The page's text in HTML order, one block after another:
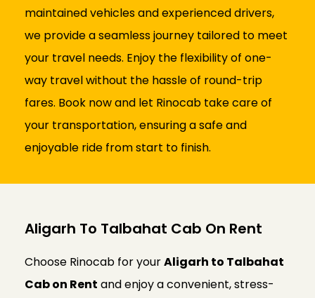
maintained vehicles and experienced drivers,
we provide a seamless journey tailored to meet
your travel needs. Enjoy the flexibility of one-
way travel without the hassle of round-trip
fares. Book now and let Rinocab take care of
your transportation, ensuring a safe and
enjoyable ride from start to finish.
Aligarh To Talbahat Cab On Rent
Choose Rinocab for yourAligarh to Talbahat
Cab on Rent and enjoy a convenient, stress-